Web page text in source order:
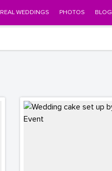
REAL WEDDINGS PHOTOS BLOG